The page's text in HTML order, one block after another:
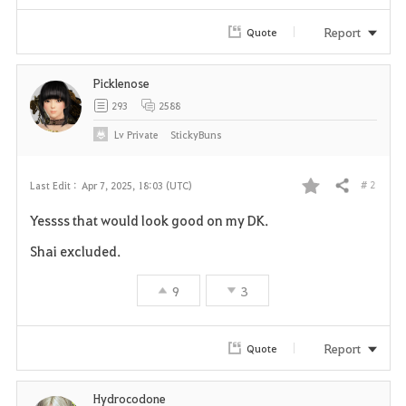
Quote Report
Last Edit : Apr 7, 2025, 18:03 (UTC)
F
i
Share # 2
Yessss that would look good on my DK.
Shai excluded.
9 3
Picklenose
293 2588
LvPrivate StickyBuns
Quote Report
Hydrocodone